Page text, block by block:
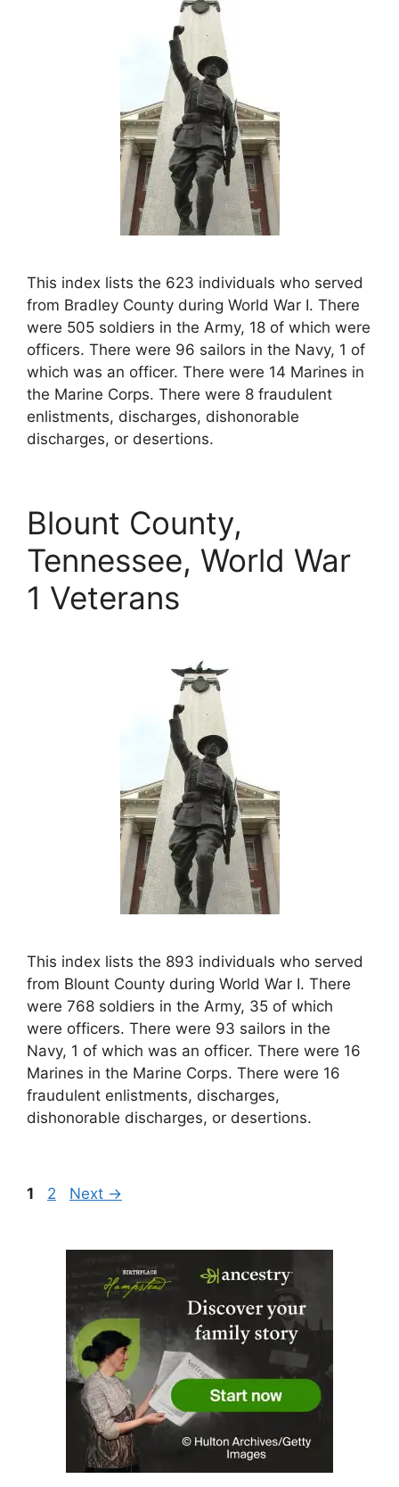
This index lists the 623 individuals who served
from Bradley County during World War I. There
were 505 soldiers in the Army, 18 of which were
officers. There were 96 sailors in the Navy, 1 of
which was an officer. There were 14 Marines in
the Marine Corps. There were 8 fraudulent
enlistments, discharges, dishonorable
discharges, or desertions.
Blount County,
Tennessee, World War
1 Veterans
This index lists the 893 individuals who served
from Blount County during World War I. There
were 768 soldiers in the Army, 35 of which
were officers. There were 93 sailors in the
Navy, 1 of which was an officer. There were 16
Marines in the Marine Corps. There were 16
fraudulent enlistments, discharges,
dishonorable discharges, or desertions.
Page
1 Page
2 Next →